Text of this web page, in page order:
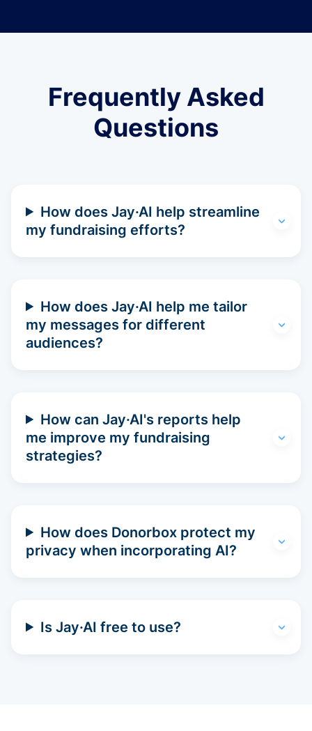
Frequently Asked
Questions
How does Jay·AI help streamline
my fundraising efforts?
How does Jay·AI help me tailor
my messages for different
audiences?
How can Jay·AI's reports help
me improve my fundraising
strategies?
How does Donorbox protect my
privacy when incorporating AI?
Is Jay·AI free to use?